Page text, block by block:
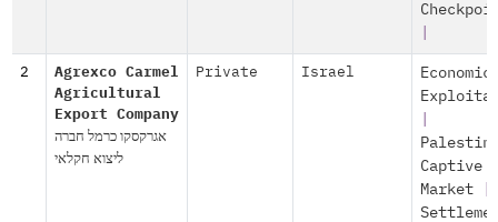
2
Agrexco Carmel
Agricultural
Export Company
אגרקסקו כרמל חברה
ליצוא חקלאי
Private Israel
Economic
Captive
Market|